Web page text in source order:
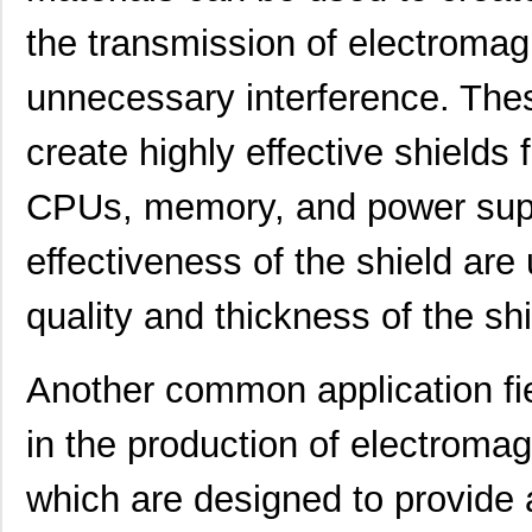
the transmission of
unnecessary interference.
create highly effective shields
CPUs, memory, and power
effectiveness of the shield
quality and thickness of the
Another common application
in the production of
which are designed to